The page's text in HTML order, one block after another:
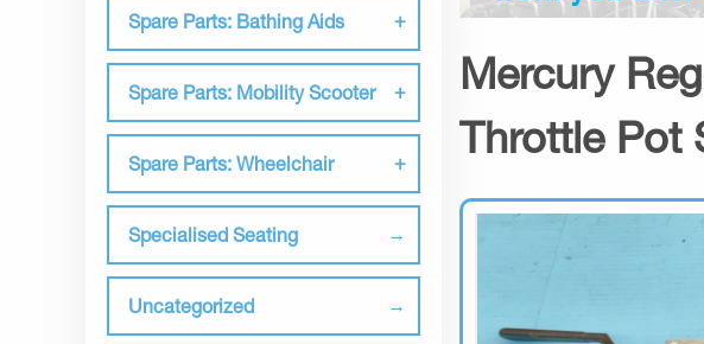
Spare Parts: Bathing Aids
Spare Parts: Mobility Scooter
Spare Parts: Wheelchair
Specialised Seating
Uncategorized
Mercury
Throttle Pot